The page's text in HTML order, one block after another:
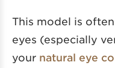
This model is
eyes (especially
your natural eye